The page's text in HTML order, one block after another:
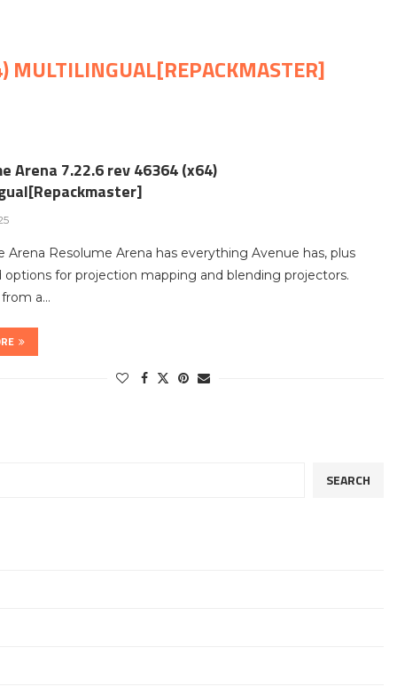
MULTILINGUAL[REPACKMASTER]
Arena 7.22.6 rev 46364 (x64)
Arena Resolume Arena has everything Avenue has, plus
options for projection mapping and blending projectors.
a…
SEARCH